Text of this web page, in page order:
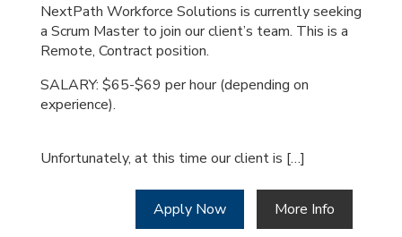
Id
NextPath Workforce Solutions is currently seeking
a Scrum Master to join our client’s team. This is a
Remote, Contract position.
SALARY: $65-$69 per hour (depending on
experience).
Unfortunately, at this time our client is […]
Apply Now More Info